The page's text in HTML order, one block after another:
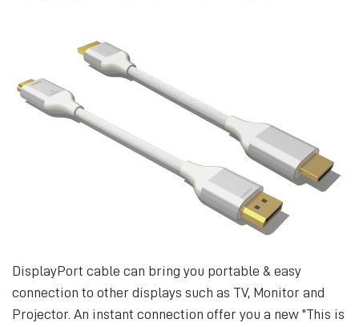
DisplayPort cable can bring you portable & easy
connection to other displays such as TV, Monitor and
Projector. An instant connection offer you a new "This is